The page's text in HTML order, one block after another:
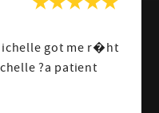
got me r�ht
?a patient